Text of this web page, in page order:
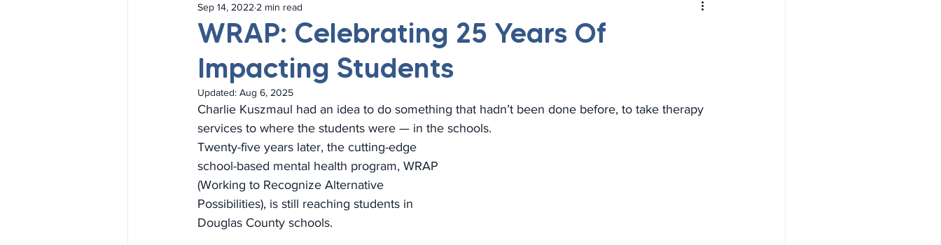
Treatment & Recovery Center
WRAP: Celebrating 25 Years Of
Impacting Students
Sep 14, 2022 2 min read
Updated: Aug 6, 2025
Charlie Kuszmaul had an idea to do something that hadn’t been done before, to take therapy
services to where the students were — in the schools.
Twenty-five years later, the cutting-edge
school-based mental health program, WRAP
(Working to Recognize Alternative
Possibilities), is still reaching students in
Douglas County schools.